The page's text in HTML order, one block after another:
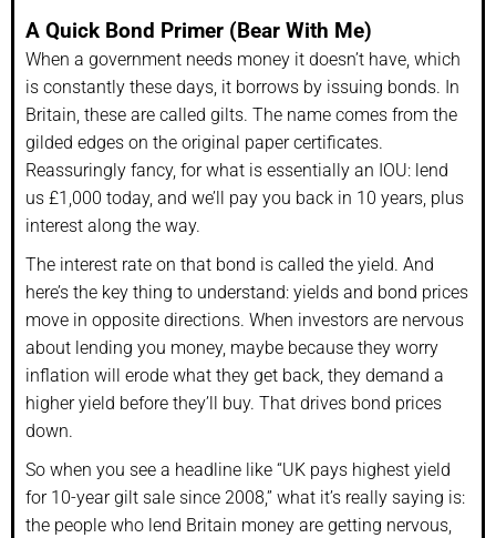
A Quick Bond Primer (Bear With Me)
When a government needs money it doesn’t have, which
is constantly these days, it borrows by issuing bonds. In
Britain, these are called gilts. The name comes from the
gilded edges on the original paper certificates.
Reassuringly fancy, for what is essentially an IOU: lend
us £1,000 today, and we’ll pay you back in 10 years, plus
interest along the way.
The interest rate on that bond is called the yield. And
here’s the key thing to understand: yields and bond prices
move in opposite directions. When investors are nervous
about lending you money, maybe because they worry
inflation will erode what they get back, they demand a
higher yield before they’ll buy. That drives bond prices
down.
So when you see a headline like “UK pays highest yield
for 10-year gilt sale since 2008,” what it’s really saying is:
the people who lend Britain money are getting nervous,